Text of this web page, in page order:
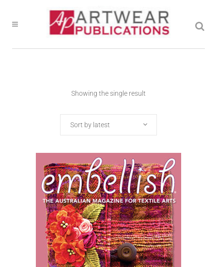
Showing the single result
Sort by latest